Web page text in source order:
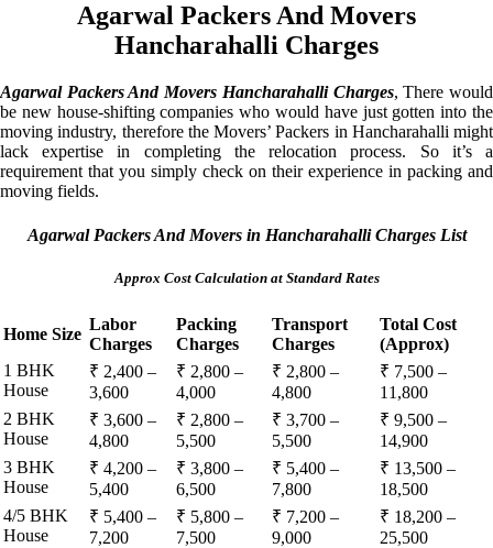
Agarwal Packers And Movers
Hancharahalli Charges
Agarwal Packers And Movers Hancharahalli Charges, There would
be new house-shifting companies who would have just gotten into the
moving industry, therefore the Movers’ Packers in Hancharahalli might
lack expertise in completing the relocation process. So it’s a
requirement that you simply check on their experience in packing and
moving fields.
Agarwal Packers And Movers in Hancharahalli Charges List
Approx Cost Calculation at Standard Rates
Home Size
Labor
Charges
Packing
Charges
Transport
Charges
Total Cost
(Approx)
1 BHK
House
₹ 2,400 –
3,600
₹ 2,800 –
4,000
₹ 2,800 –
4,800
₹ 7,500 –
11,800
2 BHK
House
₹ 3,600 –
4,800
₹ 2,800 –
5,500
₹ 3,700 –
5,500
₹ 9,500 –
14,900
3 BHK
House
₹ 4,200 –
5,400
₹ 3,800 –
6,500
₹ 5,400 –
7,800
₹ 13,500 –
18,500
4/5 BHK
House
₹ 5,400 –
7,200
₹ 5,800 –
7,500
₹ 7,200 –
9,000
₹ 18,200 –
25,500